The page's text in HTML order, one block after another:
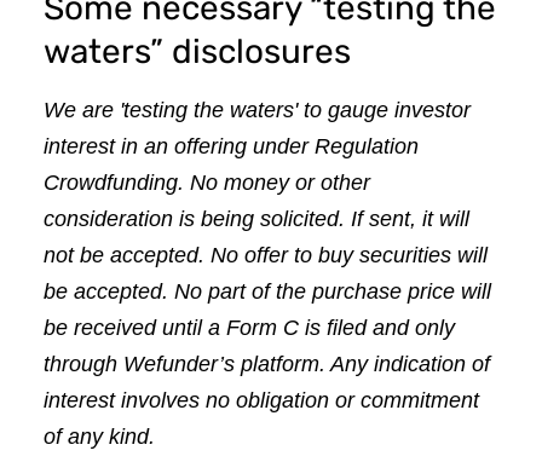
Some necessary “testing the
waters” disclosures
We are 'testing the waters' to gauge investor
interest in an offering under Regulation
Crowdfunding. No money or other
consideration is being solicited. If sent, it will
not be accepted. No offer to buy securities will
be accepted. No part of the purchase price will
be received until a Form C is filed and only
through Wefunder’s platform. Any indication of
interest involves no obligation or commitment
of any kind.